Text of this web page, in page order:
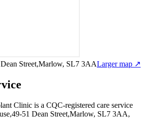
Street,Marlow, SL7 3AALarger map ↗
Clinic is a CQC-registered care service
51 Dean Street,Marlow, SL7 3AA,